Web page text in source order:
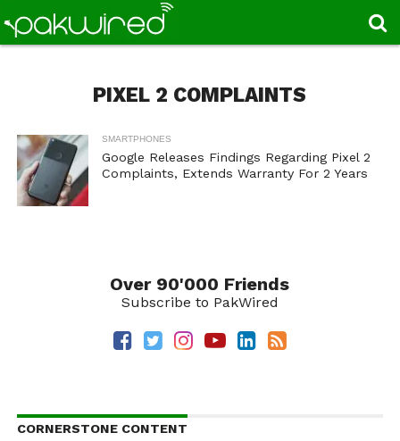
PIXEL 2 COMPLAINTS
SMARTPHONES
Google Releases Findings Regarding Pixel 2
Complaints, Extends Warranty For 2 Years
Over 90'000 Friends
Subscribe to PakWired
CORNERSTONE CONTENT